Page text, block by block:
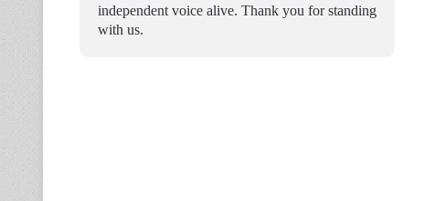
independent voice alive. Thank you for standing
with us.